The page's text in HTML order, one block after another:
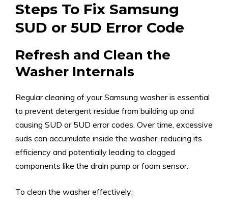
Steps To Fix Samsung
SUD or 5UD Error Code
Refresh and Clean the
Washer Internals
Regular cleaning of your Samsung washer is essential
to prevent detergent residue from building up and
causing SUD or 5UD error codes. Over time, excessive
suds can accumulate inside the washer, reducing its
efficiency and potentially leading to clogged
components like the drain pump or foam sensor.
To clean the washer effectively: